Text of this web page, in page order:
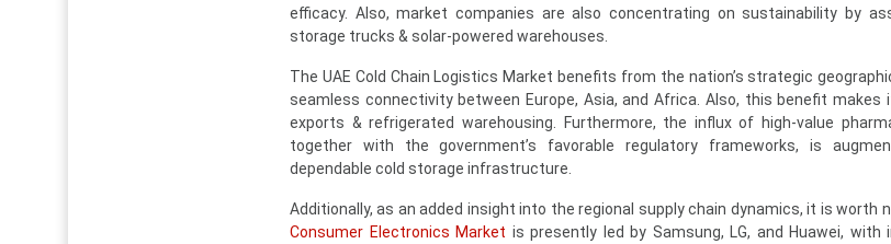
efficacy. Also, market companies are also concentrating on sustainability by
storage trucks & solar-powered warehouses.
The UAE Cold Chain Logistics Market benefits from the nation’s strategic
seamless connectivity between Europe, Asia, and Africa. Also, this benefit makes
exports & refrigerated warehousing. Furthermore, the influx of high-value
together with the government’s favorable regulatory frameworks, is
dependable cold storage infrastructure.
Additionally, as an added insight into the regional supply chain dynamics, it is worth
Consumer Electronics Market is presently led by Samsung, LG, and Huawei, with